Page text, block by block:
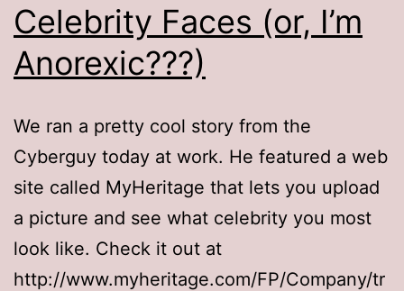
Celebrity Faces (or, I’m
Anorexic???)
We ran a pretty cool story from the
Cyberguy today at work. He featured a web
site called MyHeritage that lets you upload
a picture and see what celebrity you most
look like. Check it out at
http://www.myheritage.com/FP/Company/tr